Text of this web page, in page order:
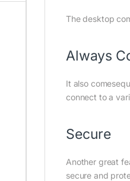
The desktop
Always
It also
connect to a
Secure
Another great
secure and